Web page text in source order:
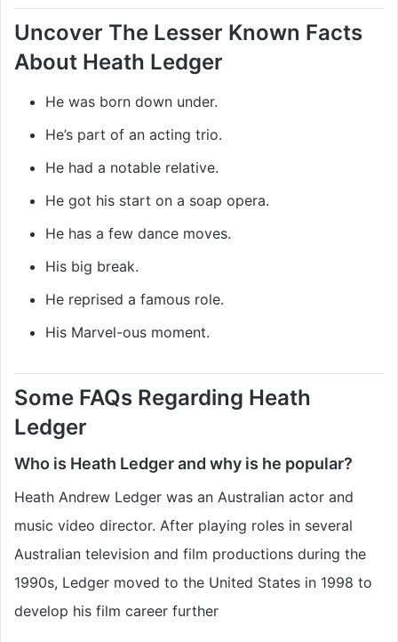
Uncover The Lesser Known Facts
About Heath Ledger
He was born down under.
He’s part of an acting trio.
He had a notable relative.
He got his start on a soap opera.
He has a few dance moves.
His big break.
He reprised a famous role.
His Marvel-ous moment.
Some FAQs Regarding Heath
Ledger
Who is Heath Ledger and why is he popular?
Heath Andrew Ledger was an Australian actor and
music video director. After playing roles in several
Australian television and film productions during the
1990s, Ledger moved to the United States in 1998 to
develop his film career further